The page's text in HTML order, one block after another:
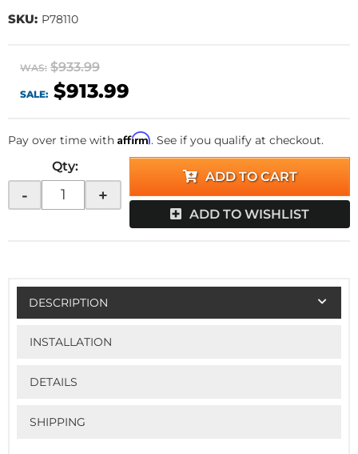
SKU: P78110
WAS: $933.99
SALE: $913.99
Pay over time with Affirm. See if you qualify at checkout.
Qty:
- +
ADD TO CART
ADD TO WISHLIST
DESCRIPTION
INSTALLATION
DETAILS
SHIPPING